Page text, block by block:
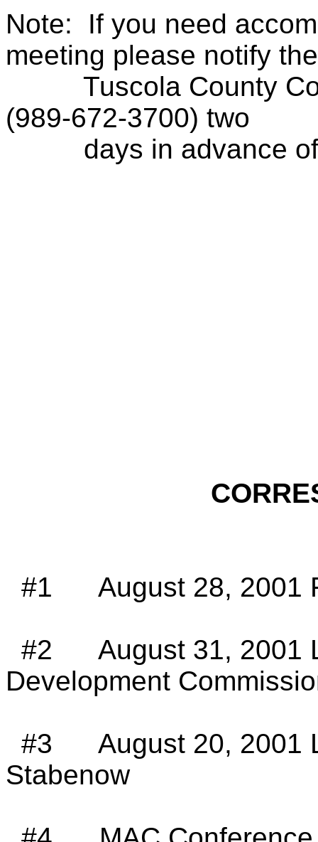
Note:
If you need
meeting please notify the
Tuscola County
(989-672-3700) two
days in advance
#1 August 28, 2001
#2
August 31, 2001
Development
#3
August 20, 2001
Stabenow